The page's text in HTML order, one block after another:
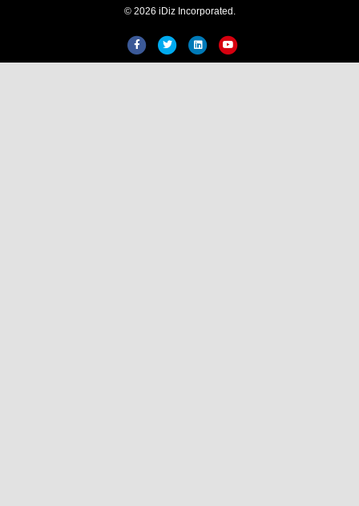
© 2026 iDiz Incorporated.
FacebookTwitter LinkedinYoutube